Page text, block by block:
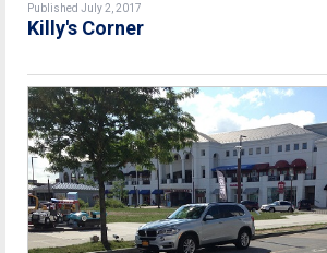
Published July 2, 2017
Killy's Corner